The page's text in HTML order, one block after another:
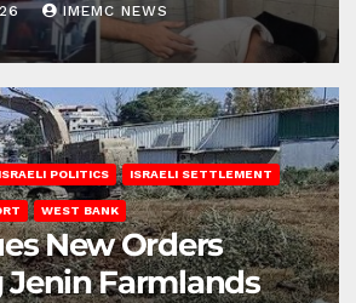
IMEMC NEWS
ISRAELI POLITICS ISRAELI SETTLEMENT
WEST BANK
New Orders
Jenin Farmlands